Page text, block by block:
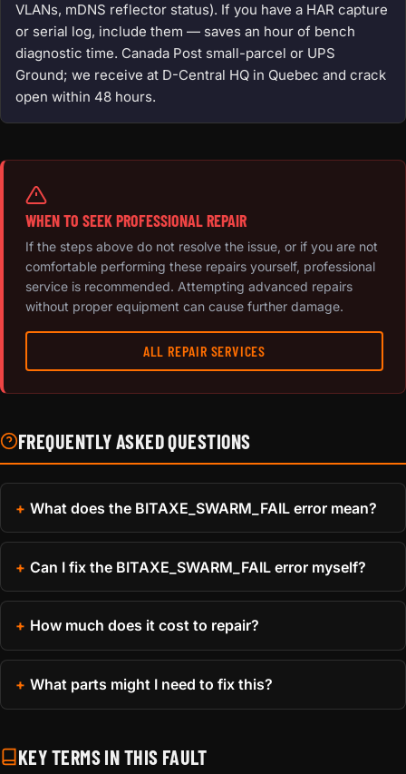
VLANs, mDNS reflector status). If you have a HAR capture
or serial log, include them — saves an hour of bench
diagnostic time. Canada Post small-parcel or UPS
Ground; we receive at D-Central HQ in Quebec and crack
open within 48 hours.
WHEN TO SEEK PROFESSIONAL REPAIR
If the steps above do not resolve the issue, or if you are not
comfortable performing these repairs yourself, professional
service is recommended. Attempting advanced repairs
without proper equipment can cause further damage.
ALL REPAIR SERVICES
FREQUENTLY ASKED QUESTIONS
What does the BITAXE_SWARM_FAIL error mean?
Can I fix the BITAXE_SWARM_FAIL error myself?
How much does it cost to repair?
What parts might I need to fix this?
KEY TERMS IN THIS FAULT